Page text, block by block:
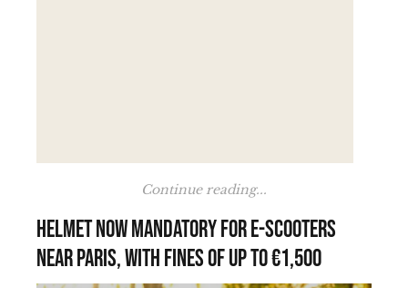
Continue reading...
Helmet now mandatory for e-scooters
near Paris, with fines of up to €1,500